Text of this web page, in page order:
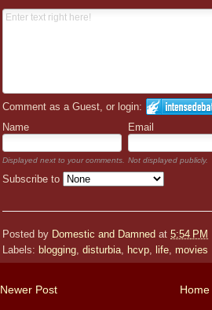
Comment as a Guest, or login:
Name
Email
Displayed next to your comments. Not displayed publicly.
Subscribe to
Posted by Domestic and Damned at 5:54 PM
Labels: blogging, disturbia, hcvp, life, movies
Newer Post Home